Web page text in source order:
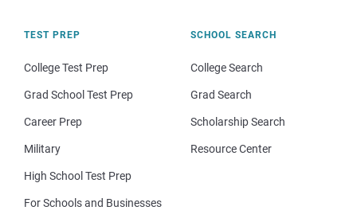
TEST PREP
College Test Prep
Grad School Test Prep
Career Prep
Military
High School Test Prep
For Schools and Businesses
SCHOOL SEARCH
College Search
Grad Search
Scholarship Search
Resource Center